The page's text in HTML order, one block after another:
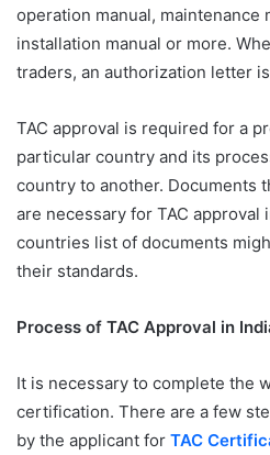
operation manual, maintenance
installation manual or more.
traders, an authorization letter
TAC approval is required for a
particular country and its
country to another. Documents
are necessary for TAC
countries list of documents
their standards.
Process of TAC Approval in
It is necessary to complete the
certification. There are a few
by the applicant for TAC